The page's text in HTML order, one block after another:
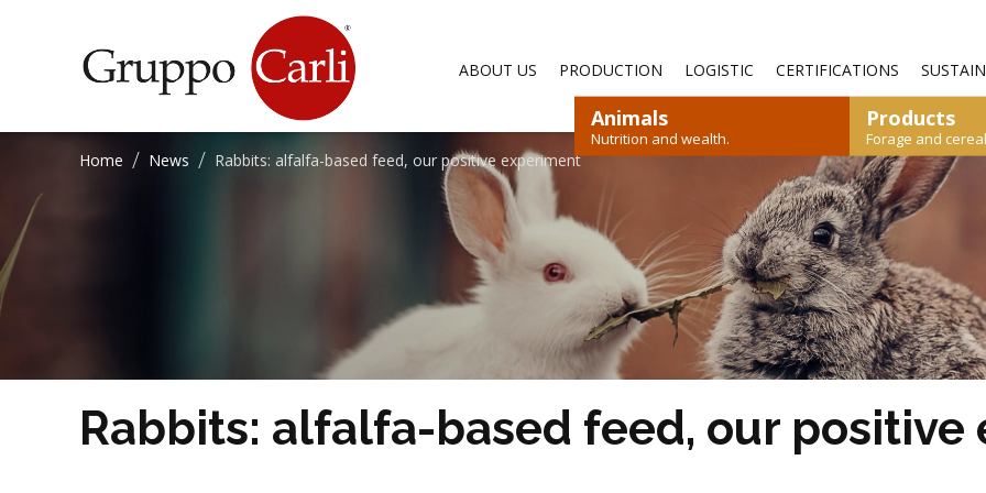
ABOUT US PRODUCTION LOGISTIC CERTIFICATIONS
Animals
Nutrition and wealth.
SHEEP AND GOATS RABBIT POULTRY
DOWNLOAD CATALOGUE
Products
Forage and
RYEGRASS STRAW CEREALS
DOWNLOAD CATALOGUE
T—info@gruppocarli.com—
Home / News / Rabbits: alfalfa-based feed, our positive experiment
Rabbits: alfalfa-based feed, our positive